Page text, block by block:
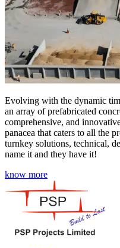
Evolving with the dynamic
an array of prefabricated
comprehensive, and
panacea that caters to all the
turnkey solutions, technical,
name it and they have it!
know more